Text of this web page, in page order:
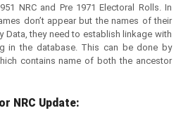
NRC and Pre 1971 Electoral Rolls. In
don’t appear but the names of their
Data, they need to establish linkage with
in the database. This can be done by
contains name of both the ancestor
NRC Update: